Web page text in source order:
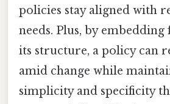
policies stay aligned with
needs. Plus, by
its structure, a policy can
amid change while
simplicity and specificity